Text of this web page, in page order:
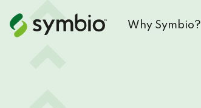
Why Symbio?